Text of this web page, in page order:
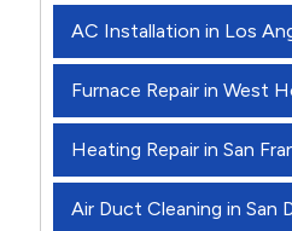
AC Installation in Los
Furnace Repair in West
Heating Repair in San
Air Duct Cleaning in San